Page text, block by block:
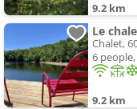
9.2 km
Le
Chalet,
6
9.2 km